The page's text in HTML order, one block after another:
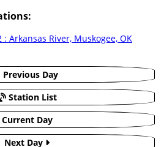
: Arkansas River, Muskogee, OK
Previous Day
Station List
Current Day
Next Day